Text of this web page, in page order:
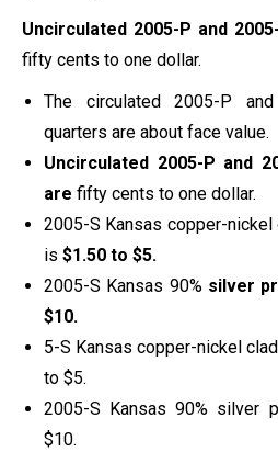
Uncirculated 2005-P and
fifty cents to one dollar.
The circulated 2005-P
quarters are about face value.
Uncirculated 2005-P and
are fifty cents to one dollar.
2005-S Kansas copper-
is $1.50 to $5.
2005-S Kansas 90% silver
$10.
5-S Kansas copper-nickel
to $5.
2005-S Kansas 90% silver
$10.